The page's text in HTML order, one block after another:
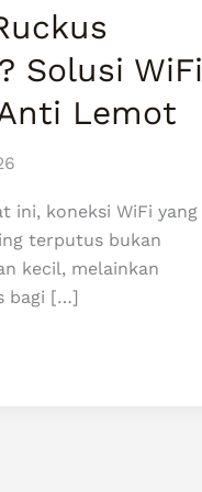
Solusi WiFi
Lemot
ini, koneksi WiFi yang
terputus bukan
kecil, melainkan
bagi […]